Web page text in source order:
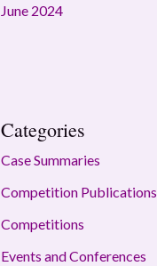
June 2024
Categories
Case Summaries
Competition Publications
Competitions
Events and Conferences